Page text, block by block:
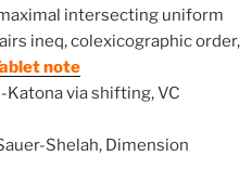
intersecting uniform
ineq, colexicographic order,
note
Katona via shifting, VC
Shelah, Dimension